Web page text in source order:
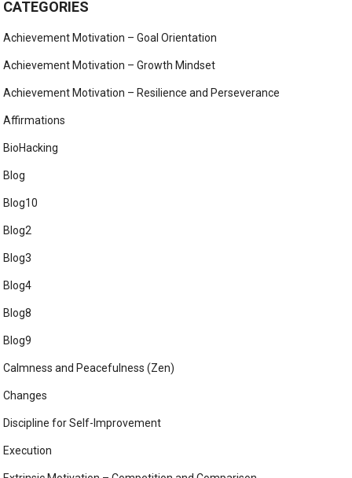
CATEGORIES
Achievement Motivation – Goal Orientation
Achievement Motivation – Growth Mindset
Achievement Motivation – Resilience and Perseverance
Affirmations
BioHacking
Blog
Blog10
Blog2
Blog3
Blog4
Blog8
Blog9
Calmness and Peacefulness (Zen)
Changes
Discipline for Self-Improvement
Execution